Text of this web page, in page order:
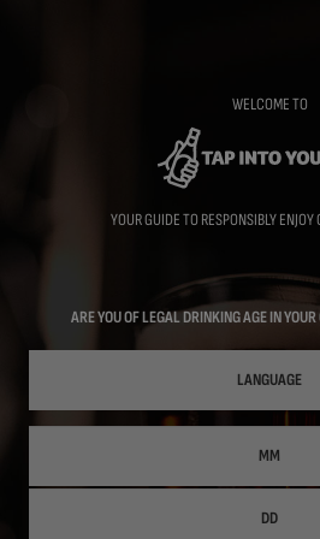
WELCOME TO
YOUR GUIDE TO RESPONSIBLY ENJOY
ARE YOU OF LEGAL DRINKING AGE IN